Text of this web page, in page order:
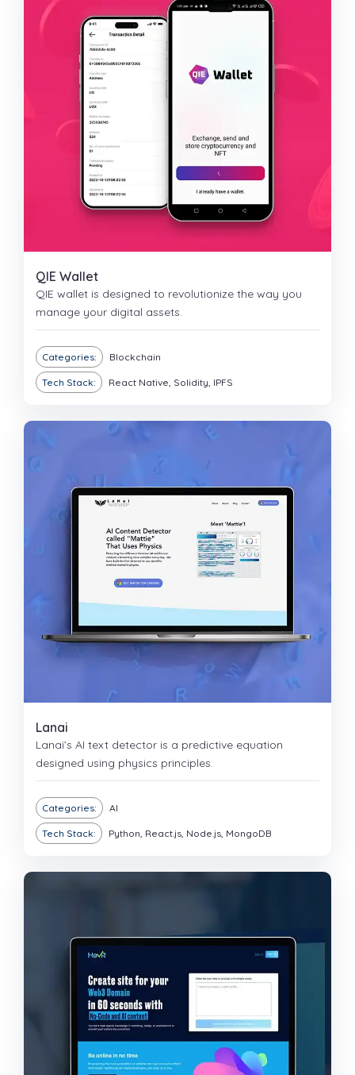
QIE Wallet
QIE wallet is designed to revolutionize the way you
manage your digital assets.
Categories: Blockchain
Tech Stack: React Native, Solidity, IPFS
Lanai
Lanai’s AI text detector is a predictive equation
designed using physics principles.
Categories: AI
Tech Stack: Python, React.js, Node.js, MongoDB